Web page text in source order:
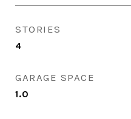
STORIES
4
GARAGE SPACE
1.0